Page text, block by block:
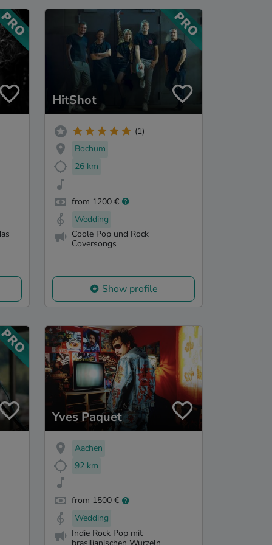
HitShot
(1)
Bochum
26 km
from 1200 €
Wedding
Coole Pop und Rock
Coversongs
Show profile
Yves Paquet
Aachen
92 km
from 1500 €
Wedding
Indie Rock Pop mit